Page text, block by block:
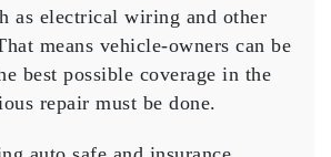
as electrical wiring and other
means vehicle-owners can be
best possible coverage in the
repair must be done.